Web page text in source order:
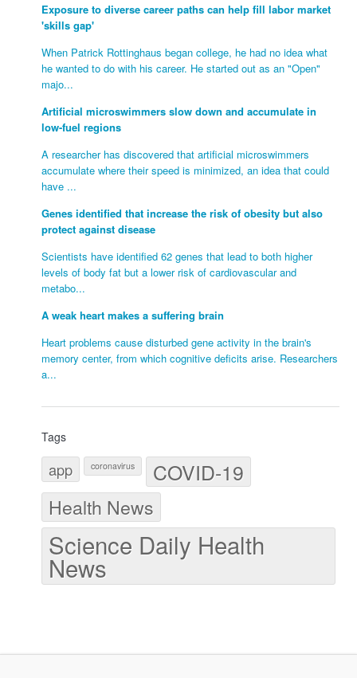
Exposure to diverse career paths can help fill labor market
'skills gap'
When Patrick Rottinghaus began college, he had no idea what
he wanted to do with his career. He started out as an "Open"
majo...
Artificial microswimmers slow down and accumulate in
low-fuel regions
A researcher has discovered that artificial microswimmers
accumulate where their speed is minimized, an idea that could
have ...
Genes identified that increase the risk of obesity but also
protect against disease
Scientists have identified 62 genes that lead to both higher
levels of body fat but a lower risk of cardiovascular and
metabo...
A weak heart makes a suffering brain
Heart problems cause disturbed gene activity in the brain's
memory center, from which cognitive deficits arise. Researchers
a...
Tags
app coronavirus COVID-19
Health News
Science Daily Health
News